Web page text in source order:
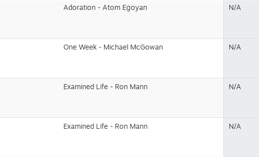
Adoration - Atom Egoyan N/A
One Week - Michael McGowan N/A
Examined Life - Ron Mann N/A
Examined Life - Ron Mann N/A